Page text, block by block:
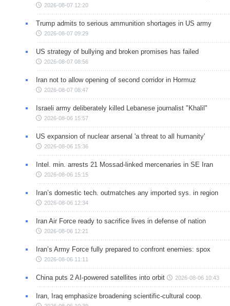
2026-08-07 12:20
Trump admits to serious ammunition shortages in US army
2026-08-07 09:29
US strategy of bullying and broken promises has failed
2026-08-07 08:56
Iran not to allow opening of second corridor in Hormuz
2026-08-07 08:47
Israeli army deliberately killed Lebanese journalist "Khalil"
2026-08-06 15:57
US expansion of nuclear arsenal 'a threat to all humanity'
2026-08-06 15:36
Intel. min. arrests 21 Mossad-linked mercenaries in SE Iran
2026-08-06 15:15
Iran’s domestic tech. outmatches any imported sys. in region
2026-08-06 12:34
Iran Air Force ready to sacrifice lives in defense of nation
2026-08-06 12:21
Iran’s Army Force fully prepared to confront enemies: spox
2026-08-06 11:11
China puts 2 AI-powered satellites into orbit 2026-08-06 10:43
Iran, Iraq emphasize broadening scientific-cultural coop.